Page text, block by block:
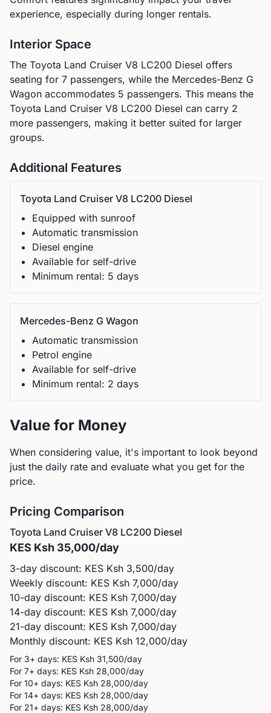
experience, especially during longer rentals.
Interior Space
The Toyota Land Cruiser V8 LC200 Diesel offers
seating for 7 passengers, while the Mercedes-Benz G
Wagon accommodates 5 passengers. This means the
Toyota Land Cruiser V8 LC200 Diesel can carry 2
more passengers, making it better suited for larger
groups.
Additional Features
Toyota Land Cruiser V8 LC200 Diesel
Equipped with sunroof
Automatic transmission
Diesel engine
Available for self-drive
Minimum rental: 5 days
Mercedes-Benz G Wagon
Automatic transmission
Petrol engine
Available for self-drive
Minimum rental: 2 days
Value for Money
When considering value, it's important to look beyond
just the daily rate and evaluate what you get for the
price.
Pricing Comparison
Toyota Land Cruiser V8 LC200 Diesel
KES Ksh 35,000/day
3-day discount: KES Ksh 3,500/day
Weekly discount: KES Ksh 7,000/day
10-day discount: KES Ksh 7,000/day
14-day discount: KES Ksh 7,000/day
21-day discount: KES Ksh 7,000/day
Monthly discount: KES Ksh 12,000/day
For 3+ days: KES Ksh 31,500/day
For 7+ days: KES Ksh 28,000/day
For 10+ days: KES Ksh 28,000/day
For 14+ days: KES Ksh 28,000/day
For 21+ days: KES Ksh 28,000/day